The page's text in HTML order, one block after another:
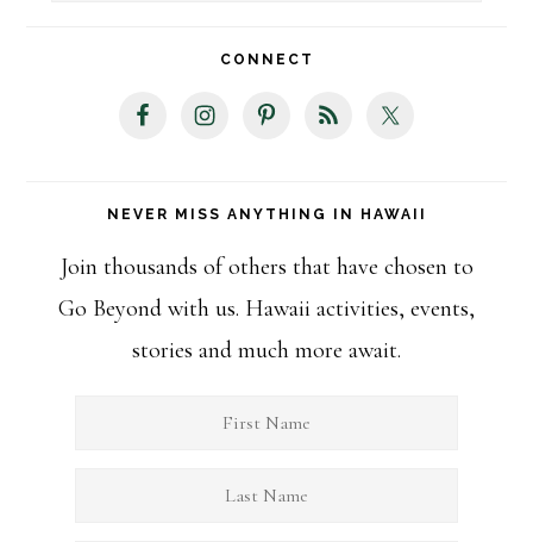
CONNECT
NEVER MISS ANYTHING IN HAWAII
Join thousands of others that have chosen to
Go Beyond with us. Hawaii activities, events,
stories and much more await.